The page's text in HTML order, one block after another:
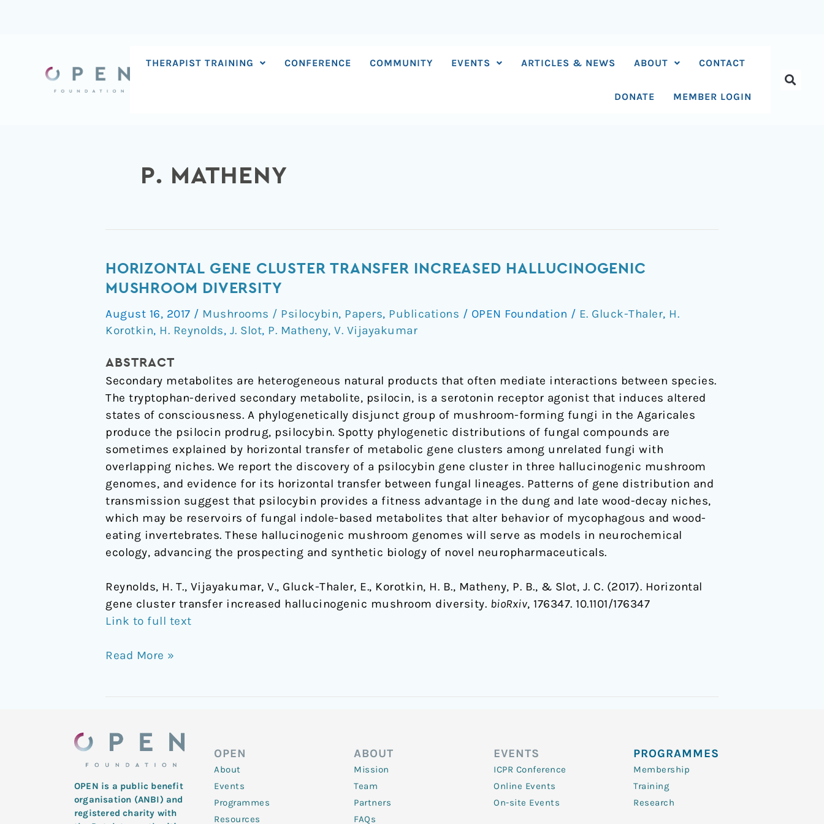
THERAPIST TRAINING CONFERENCE COMMUNITY EVENTS ARTICLES & NEWS ABOUT CONTACT
DONATE MEMBER LOGIN
P. MATHENY
HORIZONTAL GENE CLUSTER TRANSFER INCREASED HALLUCINOGENIC
MUSHROOM DIVERSITY
August 16, 2017 / Mushrooms / Psilocybin, Papers, Publications / OPEN Foundation / E. Gluck-Thaler, H.
Korotkin, H. Reynolds, J. Slot, P. Matheny, V. Vijayakumar
ABSTRACT
Secondary metabolites are heterogeneous natural products that often mediate interactions between species.
The tryptophan-derived secondary metabolite, psilocin, is a serotonin receptor agonist that induces altered
states of consciousness. A phylogenetically disjunct group of mushroom-forming fungi in the Agaricales
produce the psilocin prodrug, psilocybin. Spotty phylogenetic distributions of fungal compounds are
sometimes explained by horizontal transfer of metabolic gene clusters among unrelated fungi with
overlapping niches. We report the discovery of a psilocybin gene cluster in three hallucinogenic mushroom
genomes, and evidence for its horizontal transfer between fungal lineages. Patterns of gene distribution and
transmission suggest that psilocybin provides a fitness advantage in the dung and late wood-decay niches,
which may be reservoirs of fungal indole-based metabolites that alter behavior of mycophagous and wood-
eating invertebrates. These hallucinogenic mushroom genomes will serve as models in neurochemical
ecology, advancing the prospecting and synthetic biology of novel neuropharmaceuticals.
Reynolds, H. T., Vijayakumar, V., Gluck-Thaler, E., Korotkin, H. B., Matheny, P. B., & Slot, J. C. (2017). Horizontal
gene cluster transfer increased hallucinogenic mushroom diversity. bioRxiv, 176347. 10.1101/176347
Link to full text
Horizontal
gene
transfer
increased
mushroom
diversity
Read More »
OPEN is a public benefit
organisation (ANBI) and
registered charity with
OPEN
About
Events
Programmes
Resources
ABOUT
Mission
Team
Partners
FAQs
EVENTS
ICPR Conference
Online Events
On-site Events
PROGRAMMES
Membership
Training
Research